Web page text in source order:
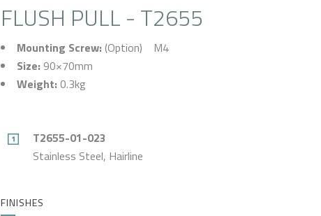
FLUSH PULL - T2655
Mounting Screw: (Option) M4
Size: 90×70mm
Weight: 0.3kg
T2655-01-023
Stainless Steel, Hairline
FINISHES